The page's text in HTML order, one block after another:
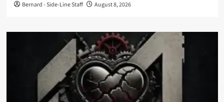
Bernard - Side-Line Staff August 8, 2026